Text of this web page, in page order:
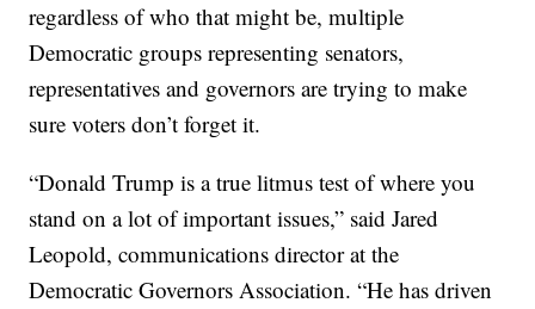
regardless of who that might be, multiple
Democratic groups representing senators,
representatives and governors are trying to make
sure voters don’t forget it.
“Donald Trump is a true litmus test of where you
stand on a lot of important issues,” said Jared
Leopold, communications director at the
Democratic Governors Association. “He has driven